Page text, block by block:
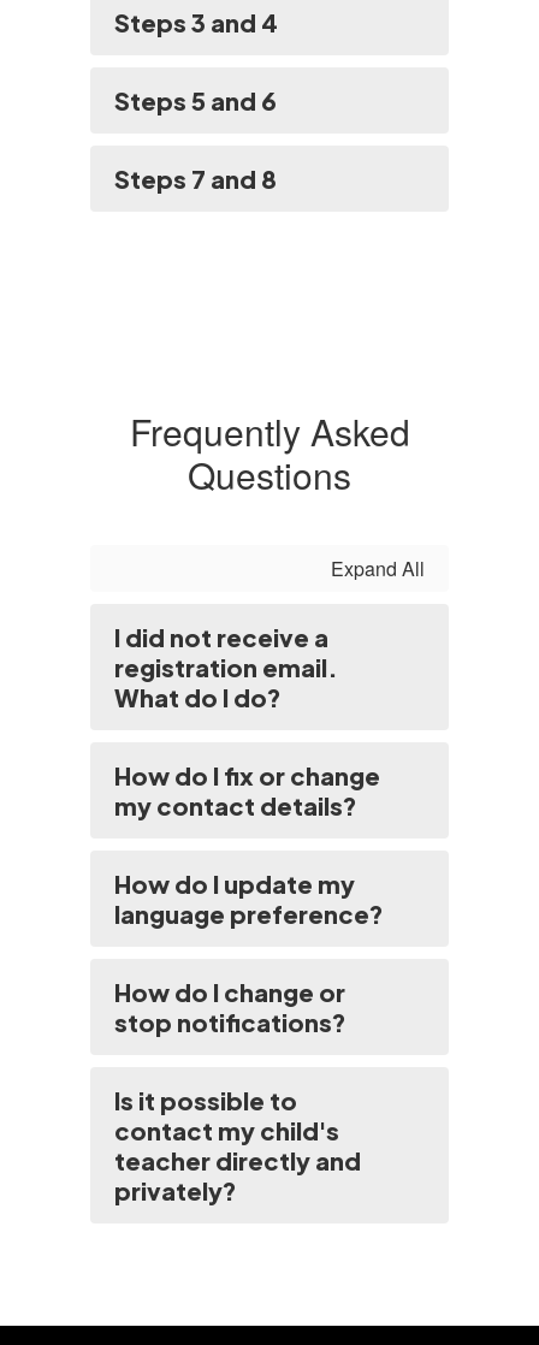
Steps 3 and 4
Steps 5 and 6
Steps 7 and 8
Frequently Asked
Questions
Expand All
I did not receive a
registration email.
What do I do?
How do I fix or change
my contact details?
How do I update my
language preference?
How do I change or
stop notifications?
Is it possible to
contact my child's
teacher directly and
privately?